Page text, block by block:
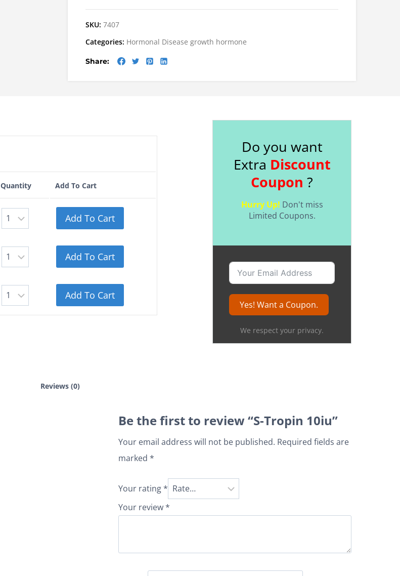
SKU: 7407
Categories: Hormonal Disease growth hormone
Share:
Quantity Add To Cart
Add To Cart
Add To Cart
Add To Cart
Do you want
Extra Discount
Coupon ?
Hurry Up! Don't miss
Limited Coupons.
Yes! Want a Coupon.
We respect your privacy.
Reviews (0)
Be the first to review “S-Tropin 10iu”
Your email address will not be published. Required fields are
marked*
Your rating*
Your review*